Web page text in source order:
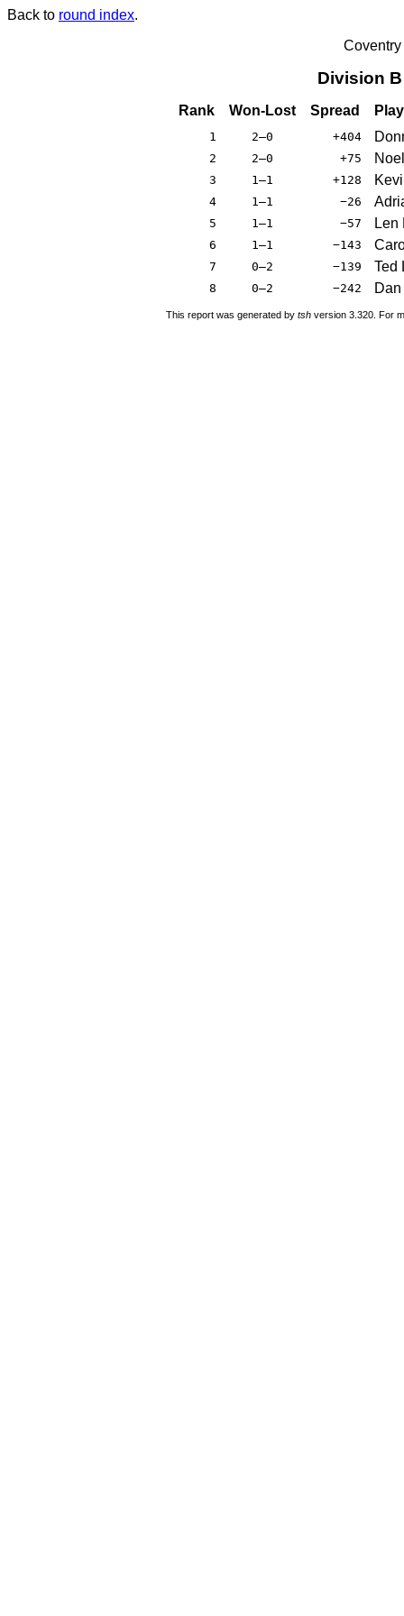
Back to round index.
Division
Rank Won-Lost Spread
1 2–0 +404
2 2–0 +75
3 1–1 +128
4 1–1 −26
5 1–1 −57 Len
6 1–1 −143
7 0–2 −139 Ted
8 0–2 −242
This report was generated by tsh version 3.320. For